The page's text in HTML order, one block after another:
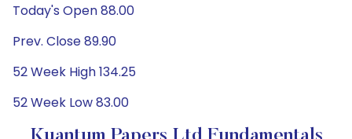
Today's Open 88.00
Prev. Close 89.90
52 Week High 134.25
52 Week Low 83.00